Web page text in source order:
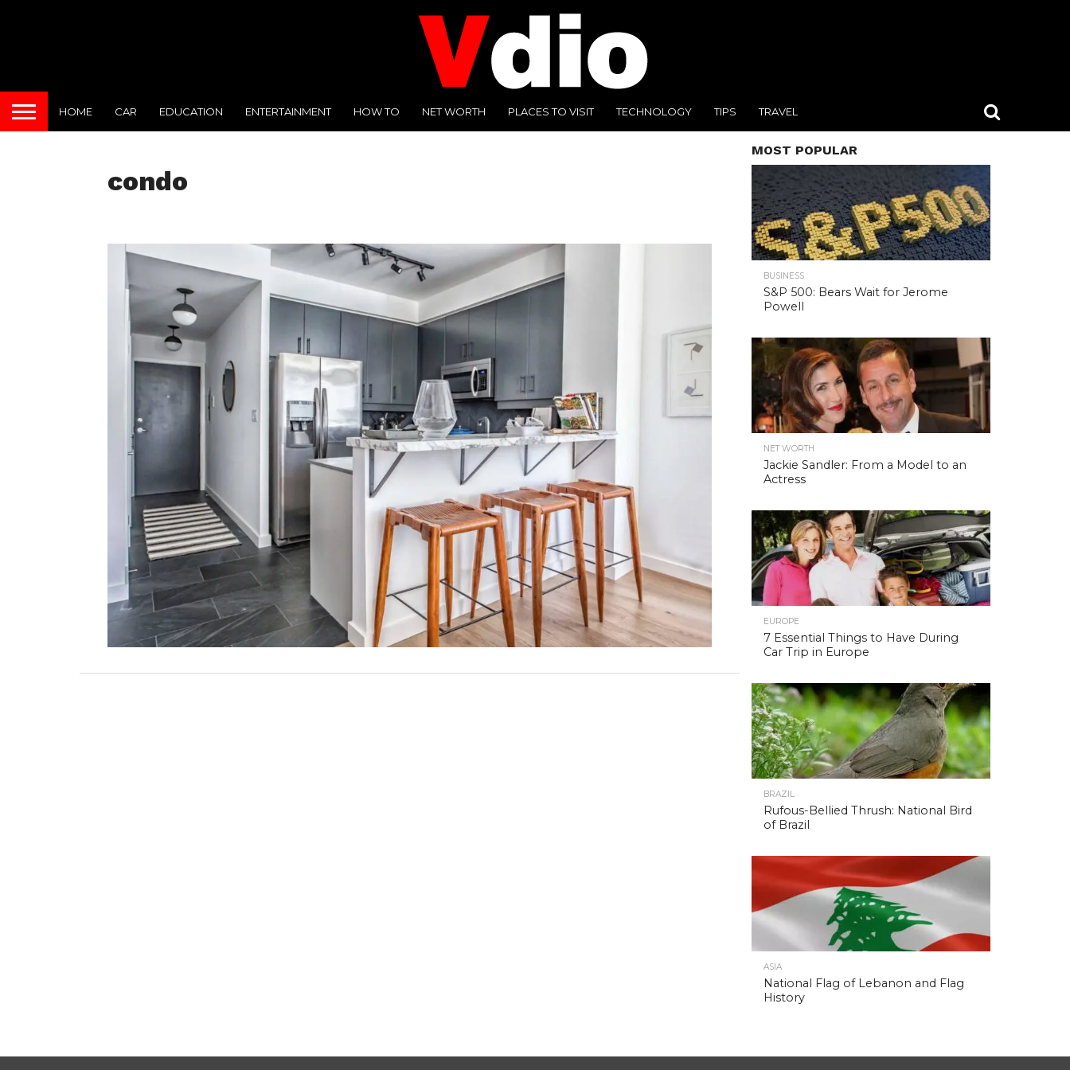
HOME CAR EDUCATION ENTERTAINMENT HOW TO NET WORTH PLACES TO VISIT TECHNOLOGY TIPS TRAVEL
condo
MOST POPULAR
BUSINESS
S&P 500: Bears Wait for Jerome
Powell
NET WORTH
Jackie Sandler: From a Model to an
Actress
EUROPE
7 Essential Things to Have During
Car Trip in Europe
BRAZIL
Rufous-Bellied Thrush: National Bird
of Brazil
ASIA
National Flag of Lebanon and Flag
History